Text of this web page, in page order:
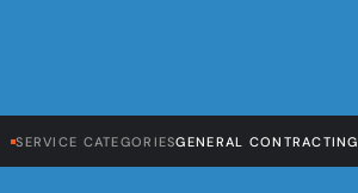
SERVICE CATEGORIESGENERAL CONTRACTING